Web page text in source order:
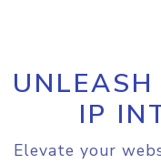
IP
Elevate your